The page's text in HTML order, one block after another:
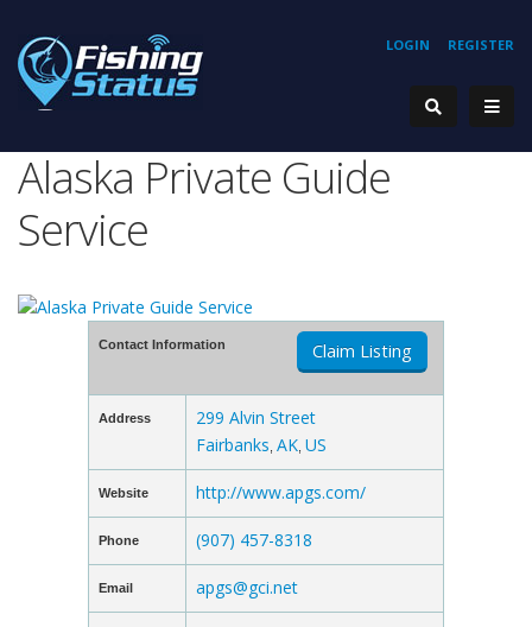
REGISTER
LOGIN
Alaska Private Guide
Service
Contact Information Claim Listing
Address
299 Alvin Street
Fairbanks AK US
Website http://www.apgs.com/
Phone (907) 457-8318
Email apgs@gci.net